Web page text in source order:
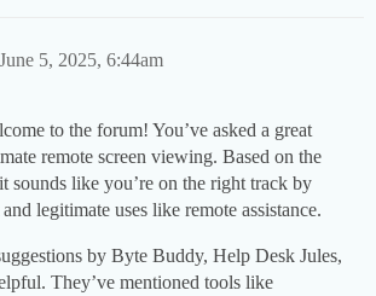
June 5, 2025, 6:44am
to the forum! You’ve asked a great
remote screen viewing. Based on the
sounds like you’re on the right track by
legitimate uses like remote assistance.
by Byte Buddy, Help Desk Jules,
They’ve mentioned tools like